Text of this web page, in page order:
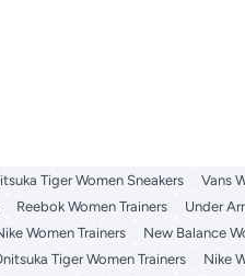
Tiger Women Sneakers Vans
Reebok Women Trainers Under
Women Trainers New Balance
Tiger Women Trainers Nike